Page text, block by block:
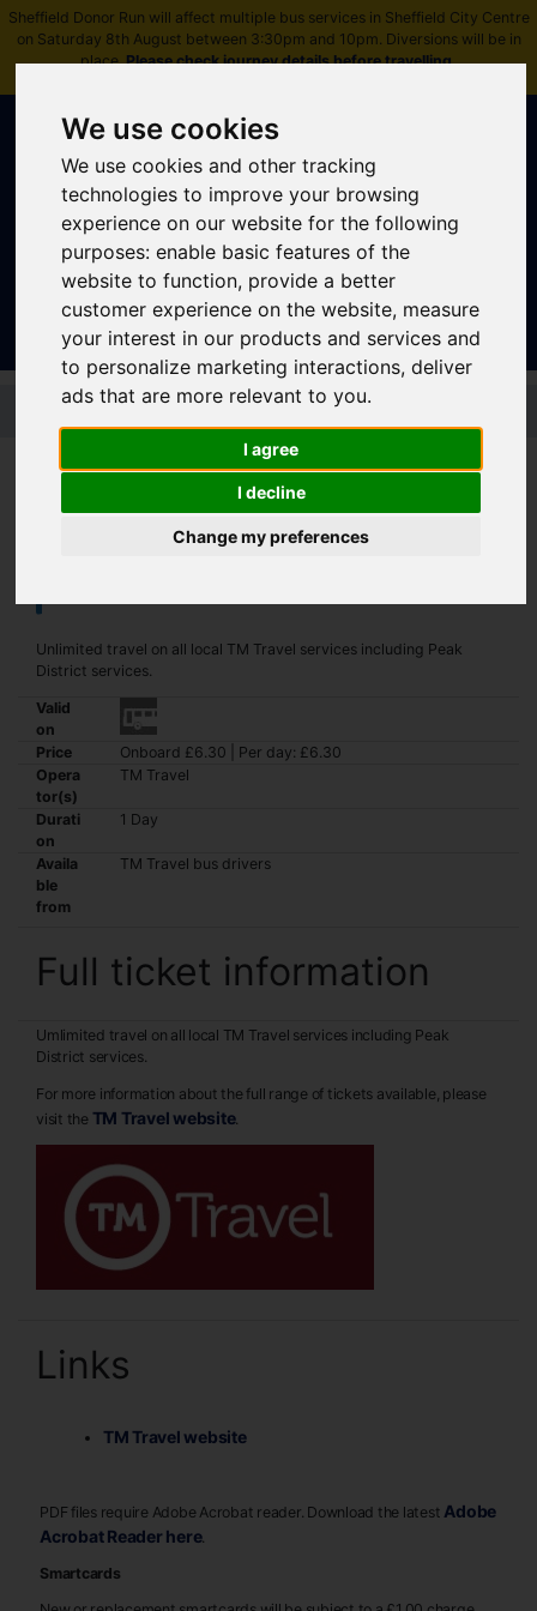
We use cookies
We use cookies and other tracking
technologies to improve your browsing
experience on our website for the following
purposes: enable basic features of the
website to function, provide a better
customer experience on the website, measure
your interest in our products and services and
to personalize marketing interactions, deliver
ads that are more relevant to you.
I agree
I decline
Change my preferences
Sheffield Donor Run will affect multiple bus services in Sheffield City Centre
on Saturday 8th August between 3:30pm and 10pm. Diversions will be in
place.Please check journey details before travelling.
Sign In | Register
Skip to main content
TM Travel U-GO
Network+ Day Student
Unlimited travel on all local TM Travel services including Peak
District services.
Valid
on
Price
Onboard £6.30 | Per day: £6.30
Opera
tor(s)
TM Travel
Durati
on
1 Day
Availa
ble
from
TM Travel bus drivers
Full ticket information
Umlimited travel on all local TM Travel services including Peak
District services.
For more information about the full range of tickets available, please
visit the TM Travel website.
Links
TM Travel website
PDF files require Adobe Acrobat reader. Download the latest Adobe
Acrobat Reader here.
Smartcards